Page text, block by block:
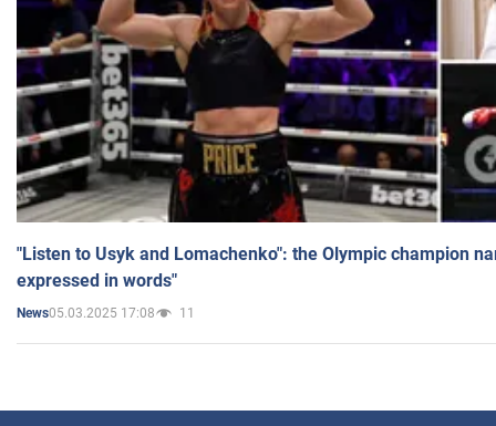
"Listen to Usyk and Lomachenko": the Olympic champion
expressed in words"
News05.03.2025 17:08 11